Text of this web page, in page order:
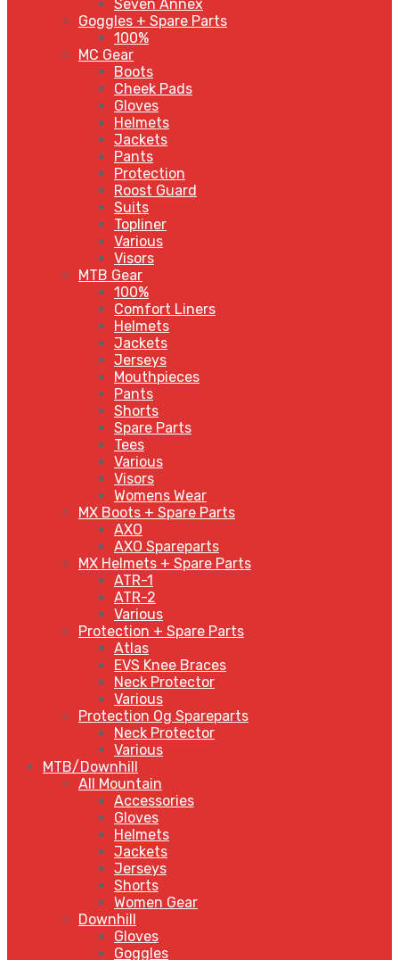
Seven Annex
Goggles + Spare Parts
100%
MC Gear
Boots
Cheek Pads
Gloves
Helmets
Jackets
Pants
Protection
Roost Guard
Suits
Topliner
Various
Visors
MTB Gear
100%
Comfort Liners
Helmets
Jackets
Jerseys
Mouthpieces
Pants
Shorts
Spare Parts
Tees
Various
Visors
Womens Wear
MX Boots + Spare Parts
AXO
AXO Spareparts
MX Helmets + Spare Parts
ATR-1
ATR-2
Various
Protection + Spare Parts
Atlas
EVS Knee Braces
Neck Protector
Various
Protection Og Spareparts
Neck Protector
Various
MTB/Downhill
All Mountain
Accessories
Gloves
Helmets
Jackets
Jerseys
Shorts
Women Gear
Downhill
Gloves
Goggles